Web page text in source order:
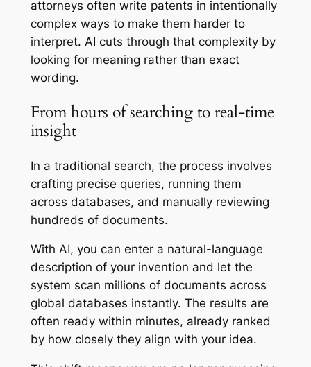
attorneys often write patents in intentionally
complex ways to make them harder to
interpret. AI cuts through that complexity by
looking for meaning rather than exact
wording.
From hours of searching to real-time
insight
In a traditional search, the process involves
crafting precise queries, running them
across databases, and manually reviewing
hundreds of documents.
With AI, you can enter a natural-language
description of your invention and let the
system scan millions of documents across
global databases instantly. The results are
often ready within minutes, already ranked
by how closely they align with your idea.